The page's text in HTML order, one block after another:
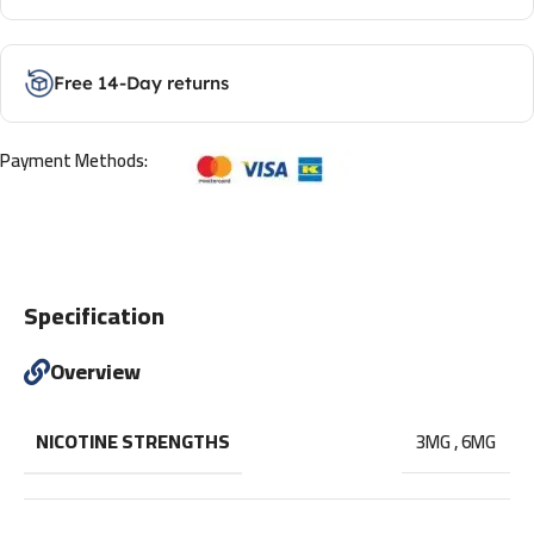
Free 14-Day returns
Payment Methods:
Specification
Overview
NICOTINE STRENGTHS 3MG,6MG